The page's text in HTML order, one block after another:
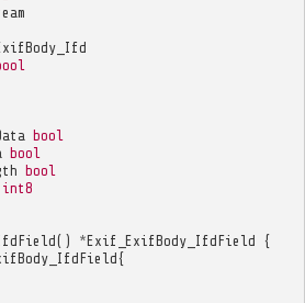
bool
bool
bool
int8
() *Exif_ExifBody_IfdField {
{